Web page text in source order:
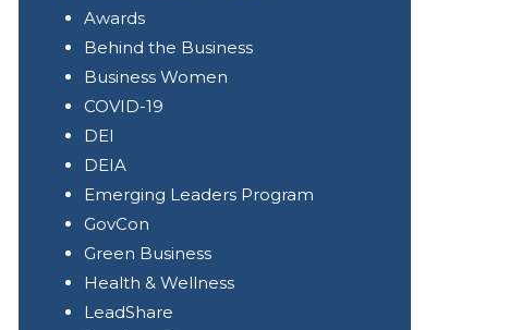
Awards
Behind the Business
Business Women
COVID-19
DEI
DEIA
Emerging Leaders Program
GovCon
Green Business
Health & Wellness
LeadShare